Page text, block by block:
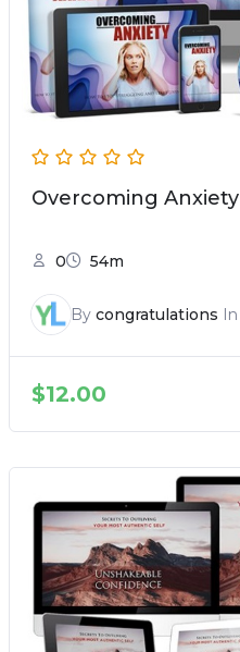
Overcoming Anxiety
0 54m
By congratulations In
$12.00